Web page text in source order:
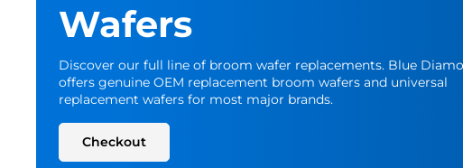
Wafers
Discover our full line of broom wafer replacements. Blue
offers genuine OEM replacement broom wafers and universal
replacement wafers for most major brands.
Checkout